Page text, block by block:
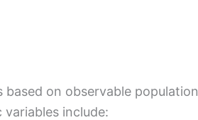
on observable population
include: